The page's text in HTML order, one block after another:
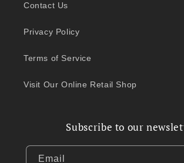
Contact Us
Privacy Policy
Terms of Service
Visit Our Online Retail Shop
Subscribe to our
Email